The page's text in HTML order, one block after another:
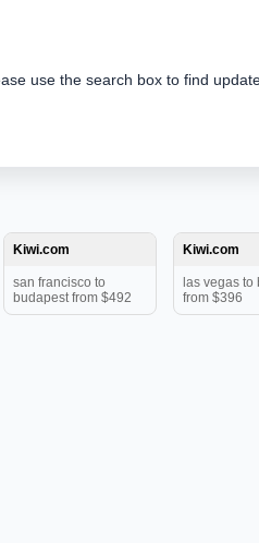
use the search box to find
Kiwi.com
san francisco to
budapest from $492
Kiwi.com
las vegas to
from $396